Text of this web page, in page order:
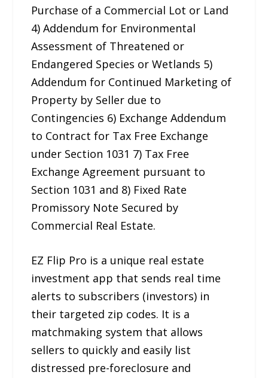
Purchase of a Commercial Lot or Land
4) Addendum for Environmental
Assessment of Threatened or
Endangered Species or Wetlands 5)
Addendum for Continued Marketing of
Property by Seller due to
Contingencies 6) Exchange Addendum
to Contract for Tax Free Exchange
under Section 1031 7) Tax Free
Exchange Agreement pursuant to
Section 1031 and 8) Fixed Rate
Promissory Note Secured by
Commercial Real Estate.
EZ Flip Pro is a unique real estate
investment app that sends real time
alerts to subscribers (investors) in
their targeted zip codes. It is a
matchmaking system that allows
sellers to quickly and easily list
distressed pre-foreclosure and